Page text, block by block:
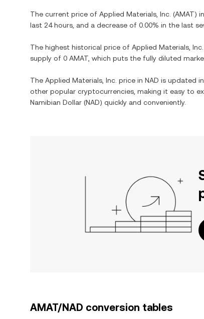
The current price of Applied Materials, Inc. (AMAT) in
last 24 hours, and a decrease of 0.00% in the last
The highest historical price of Applied Materials, Inc.
supply of 0 AMAT , which puts the fully diluted
The Applied Materials, Inc. price in NAD is updated
other popular cryptocurrencies, making it easy to
Namibian Dollar (NAD) quickly and conveniently.
AMAT/NAD conversion tables